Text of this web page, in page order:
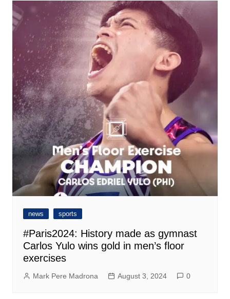
news sports
#Paris2024: History made as gymnast
Carlos Yulo wins gold in men’s floor
exercises
Mark Pere Madrona August 3, 2024 0